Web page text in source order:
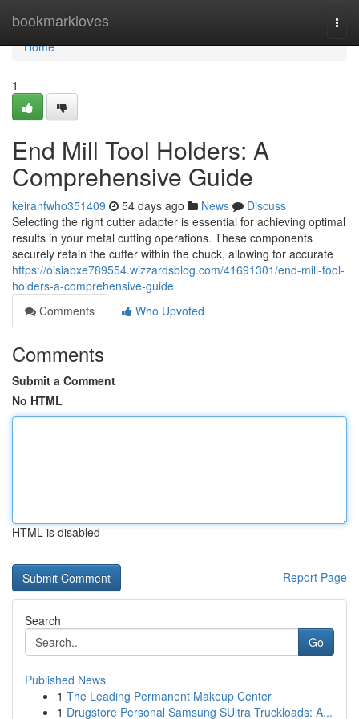
bookmarkloves
Home
Home
1
End Mill Tool Holders: A
Comprehensive Guide
keiranfwho351409 54 days ago News
Discuss
Selecting the right cutter adapter is essential for achieving optimal
results in your metal cutting operations. These components
securely retain the cutter within the chuck, allowing for accurate
https://oisiabxe789554.wizzardsblog.com/41691301/end-mill-tool-
holders-a-comprehensive-guide
Comments
Who Upvoted
Comments
Submit a Comment
No HTML
HTML is disabled
Report Page
Search
Go
Published News
1 The Leading Permanent Makeup Center
1 Drugstore Personal Samsung SUltra Truckloads: A...